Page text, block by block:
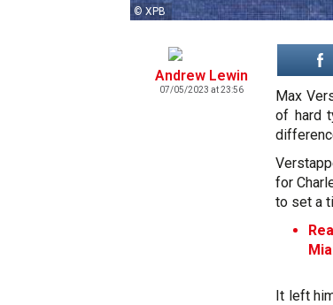
© XPB
Andrew Lewin
07/05/2023 at 23:56
Max
of hard
for
to set a
It left